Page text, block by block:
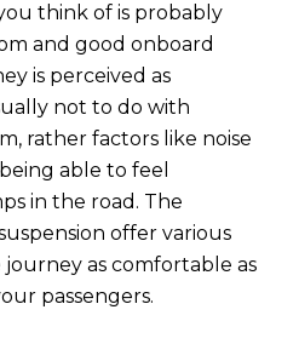
think of is probably
and good onboard
is perceived as
not to do with
rather factors like noise
able to feel
in the road. The
offer various
as comfortable as
passengers.